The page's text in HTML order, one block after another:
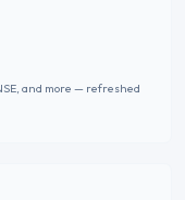
and more — refreshed